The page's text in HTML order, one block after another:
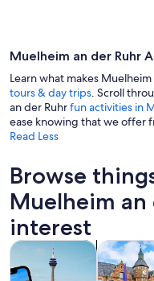
Ruhr
Muelheim an der Ruhr
Learn what makes
tours & day trips . Scroll
an der Ruhrfun activities in
ease knowing that we offer
Read Less
Browse
Muelheim an
interest
Tours & day tripsOpens
History